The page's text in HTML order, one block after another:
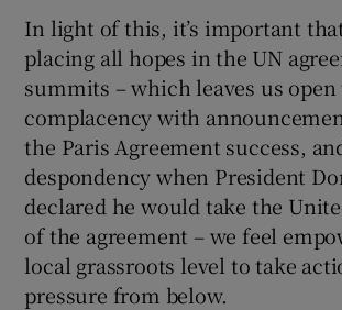
In light of this, it’s important
placing all hopes in the UN
summits – which leaves us open
complacency with
the Paris Agreement success,
despondency when President
declared he would take the
of the agreement – we feel
local grassroots level to take
pressure from below.